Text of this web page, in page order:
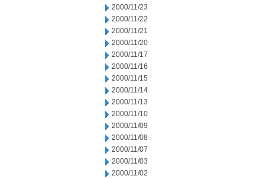
2000/11/23
2000/11/22
2000/11/21
2000/11/20
2000/11/17
2000/11/16
2000/11/15
2000/11/14
2000/11/13
2000/11/10
2000/11/09
2000/11/08
2000/11/07
2000/11/03
2000/11/02